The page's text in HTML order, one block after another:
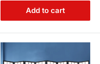
Add to cart